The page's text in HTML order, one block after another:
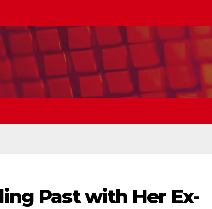
Past with Her Ex-